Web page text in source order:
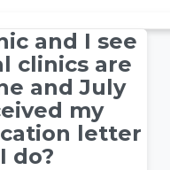
and I see
clinics are
and July
my
letter
do?